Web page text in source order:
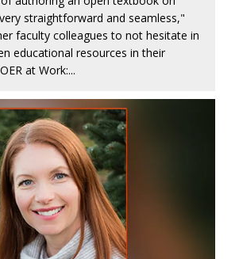
straightforward and seamless,"
faculty colleagues to not hesitate in
educational resources in their
at Work:...